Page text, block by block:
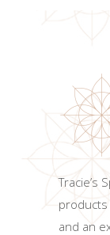
Tracie’s
and an